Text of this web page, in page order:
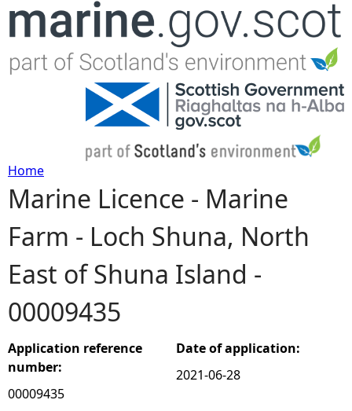
Jump to navigation
Y
o
u
a
r
e
Home
Marine Licence - Marine
Farm - Loch Shuna, North
East of Shuna Island -
00009435
Application reference
number:
00009435
Date of application:
2021-06-28